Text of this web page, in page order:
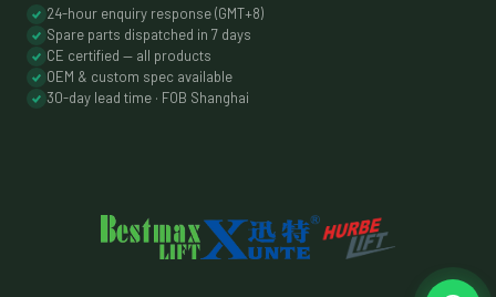
24-hour enquiry response (GMT+8)
Spare parts dispatched in 7 days
CE certified — all products
OEM & custom spec available
30-day lead time · FOB Shanghai